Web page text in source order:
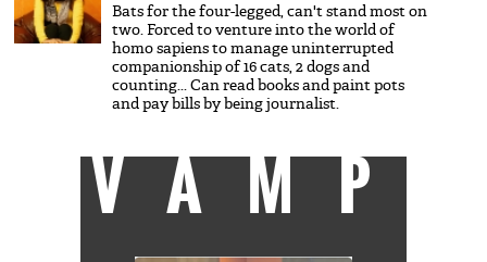
Bats for the four-legged, can't stand most on
two. Forced to venture into the world of
homo sapiens to manage uninterrupted
companionship of 16 cats, 2 dogs and
counting... Can read books and paint pots
and pay bills by being journalist.
VAMP